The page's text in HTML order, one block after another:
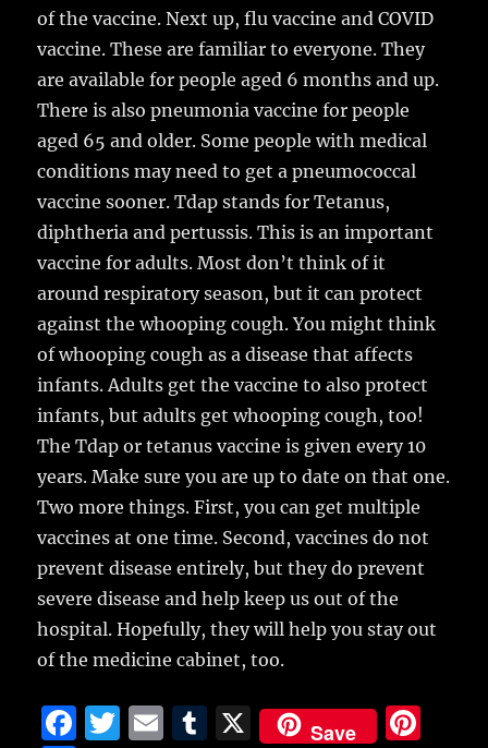
of the vaccine. Next up, flu vaccine and COVID
vaccine. These are familiar to everyone. They
are available for people aged 6 months and up.
There is also pneumonia vaccine for people
aged 65 and older. Some people with medical
conditions may need to get a pneumococcal
vaccine sooner. Tdap stands for Tetanus,
diphtheria and pertussis. This is an important
vaccine for adults. Most don’t think of it
around respiratory season, but it can protect
against the whooping cough. You might think
of whooping cough as a disease that affects
infants. Adults get the vaccine to also protect
infants, but adults get whooping cough, too!
The Tdap or tetanus vaccine is given every 10
years. Make sure you are up to date on that one.
Two more things. First, you can get multiple
vaccines at one time. Second, vaccines do not
prevent disease entirely, but they do prevent
severe disease and help keep us out of the
hospital. Hopefully, they will help you stay out
of the medicine cabinet, too.
F
T
E
T
X Save